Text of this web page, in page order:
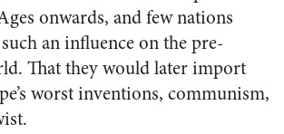
onwards, and few nations
an influence on the pre-
That they would later import
worst inventions, communism,